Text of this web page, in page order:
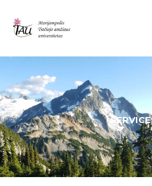
prie
turinio